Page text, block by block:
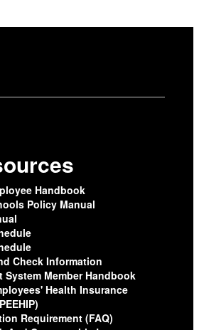
Handbook
Policy Manual
Check Information
System Member Handbook
Health Insurance
Requirement (FAQ)